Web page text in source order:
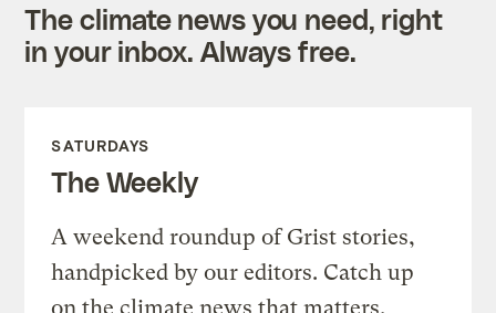
The climate news you need, right
in your inbox. Always free.
SATURDAYS
The Weekly
A weekend roundup of Grist stories,
handpicked by our editors. Catch up
on the climate news that matters.